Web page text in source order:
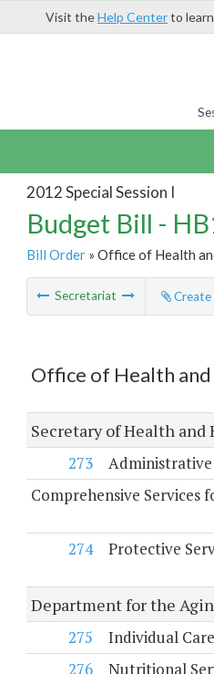
Visit theHelp Centerto
2012 Special Session I
Budget Bill -
Bill Order» Office of Health
Secretariat Create
Office of Health
Secretary of Health and
273
Administrative
Comprehensive Services
274
Protective
Department for the
275
Individual
276
Nutritional